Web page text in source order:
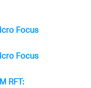
Focus
Focus
RFT: